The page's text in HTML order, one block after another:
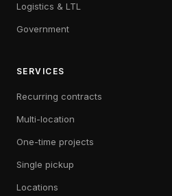
Logistics & LTL
Government
SERVICES
Recurring contracts
Multi-location
One-time projects
Single pickup
Locations